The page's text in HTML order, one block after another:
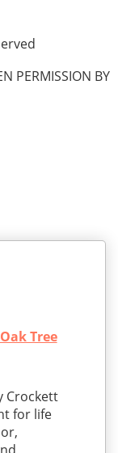
PERMISSION BY
Tree
Crockett
for life